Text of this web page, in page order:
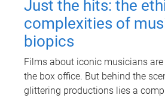
Just the hits: the
complexities of
biopics
Films about iconic musicians
the box office. But behind the
glittering productions lies a